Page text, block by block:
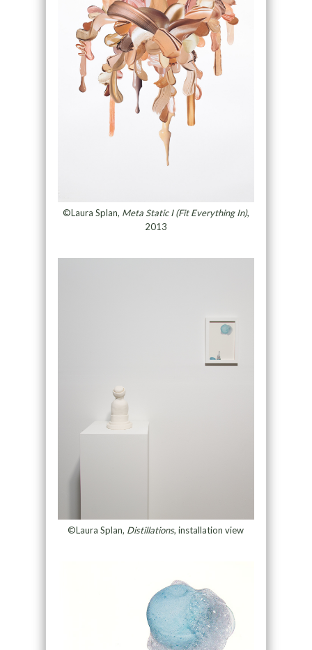
©Laura Splan, Meta Static I (Fit Everything In),
2013
©Laura Splan, Distillations, installation view